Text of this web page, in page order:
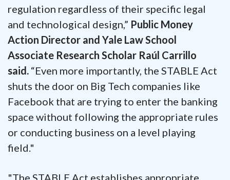
regulation regardless of their specific legal
and technological design,” Public Money
Action Director and Yale Law School
Associate Research Scholar Raúl Carrillo
said. “Even more importantly, the STABLE Act
shuts the door on Big Tech companies like
Facebook that are trying to enter the banking
space without following the appropriate rules
or conducting business on a level playing
field."
"The STABLE Act establishes appropriate